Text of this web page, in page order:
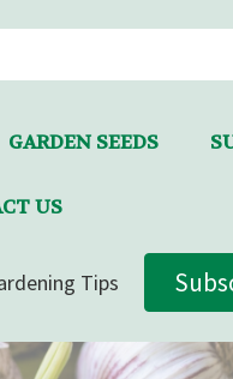
GARDEN SEEDS
US
Tips